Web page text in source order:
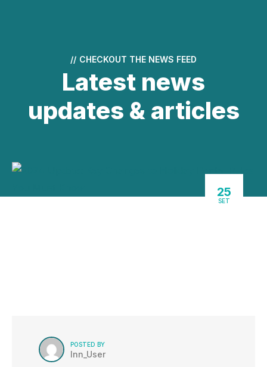
// CHECKOUT THE NEWS FEED
Latest news
updates & articles
25
SET
POSTED BY
Inn_User